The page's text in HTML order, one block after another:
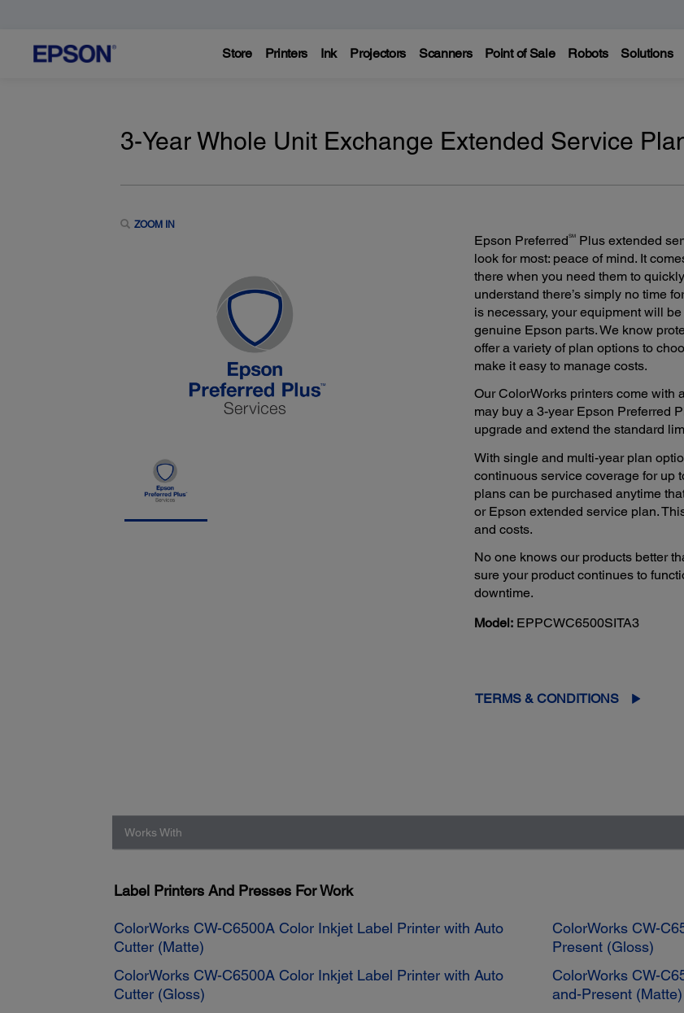
Store Printers Ink Projectors Scanners Point of Sale Robots Solutions
3-Year Whole Unit Exchange Extended Service
ZOOM IN
Epson PreferredSMPlus extended
look for most: peace of mind. It
there when you need them to
understand there’s simply no time
is necessary, your equipment will
genuine Epson parts. We know
offer a variety of plan options to
make it easy to manage costs.
Our ColorWorks printers come with
may buy a 3-year Epson Preferred
upgrade and extend the standard
With single and multi-year plan
continuous service coverage for up
plans can be purchased anytime
or Epson extended service plan.
and costs.
No one knows our products better
sure your product continues to
downtime.
Model: EPPCWC6500SITA3
TERMS & CONDITIONS
Works With
Label Printers And Presses For Work
ColorWorks CW-C6500A Color Inkjet Label Printer with Auto
Cutter (Matte)
ColorWorks CW-C6500A Color Inkjet Label Printer with Auto
Cutter (Gloss)
ColorWorks CW-
Present (Gloss)
ColorWorks CW-
and-Present (Matte)